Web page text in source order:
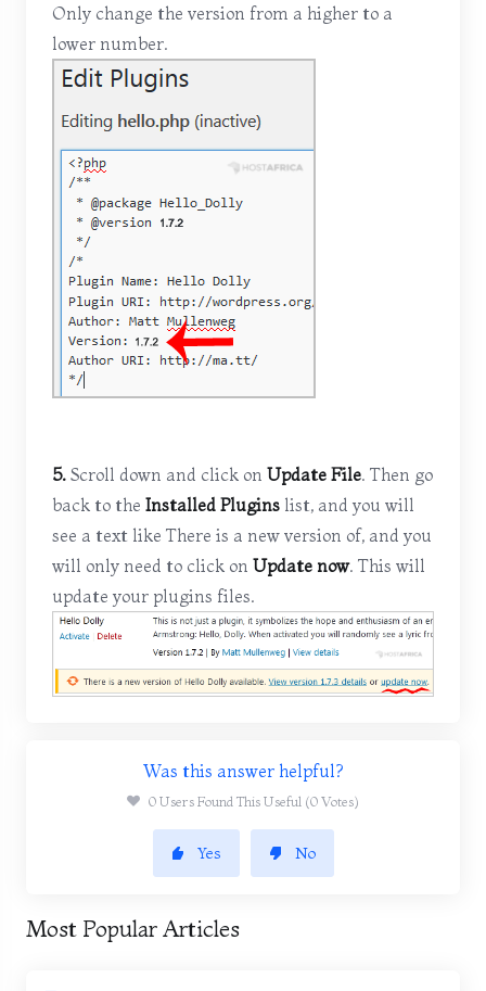
Only change the version from a higher to a
lower number.
5. Scroll down and click on Update File. Then go
back to the Installed Plugins list, and you will
see a text like There is a new version of, and you
will only need to click on Update now. This will
update your plugins files.
Was this answer helpful?
0 Users Found This Useful (0 Votes)
Yes No
Most Popular Articles